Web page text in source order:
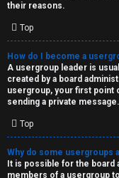
their reasons.
Top
How do I become a
A usergroup leader is
created by a board
usergroup, your first point
sending a private message.
Top
Why do some usergroups
It is possible for the board
members of a usergroup